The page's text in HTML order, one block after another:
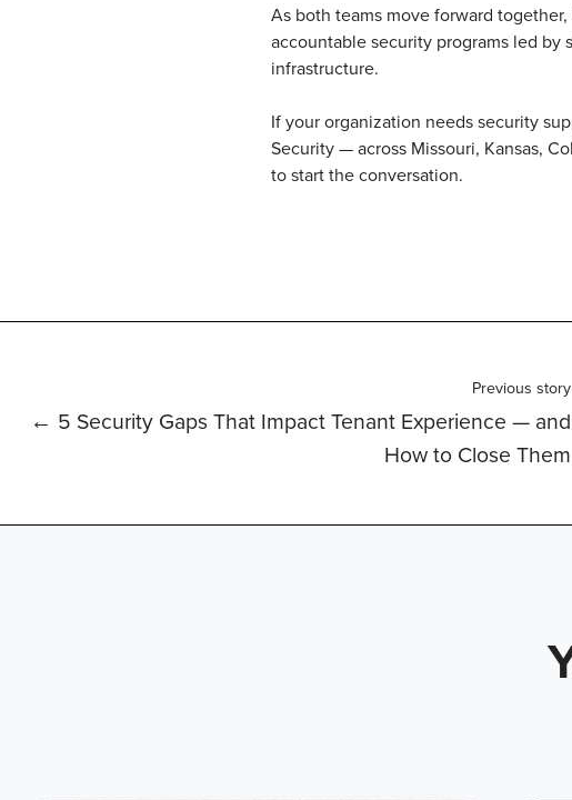
As both teams move forward
accountable security programs led by
infrastructure.
If your organization needs security
Security — across Missouri, Kansas,
to start the conversation.
Previous story
← 5 Security Gaps That Impact Tenant Experience — and
How to Close Them